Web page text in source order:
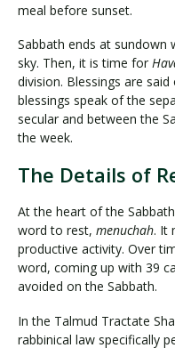
meal before sunset.
Sabbath ends at sundown
sky. Then, it is time for
division. Blessings are
blessings speak of the
secular and between the
the week.
The Details of
At the heart of the
word to rest, menuchah. It
productive activity. Over
word, coming up with 39
avoided on the Sabbath.
In the Talmud Tractate
rabbinical law specifically